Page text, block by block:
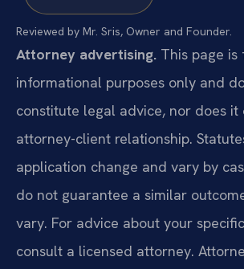
Reviewed by Mr. Sris, Owner and Founder.
Attorney advertising. This page
informational purposes only and
constitute legal advice, nor does it
attorney-client relationship.
application change and vary by
do not guarantee a similar
vary. For advice about your
consult a licensed attorney.